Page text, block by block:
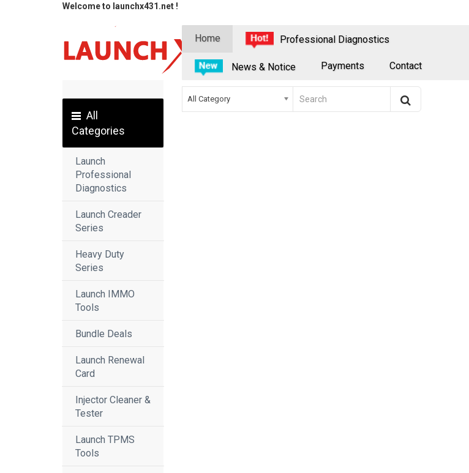
Welcome to launchx431.net !
Home Professional Diagnostics
News & Notice Payments Contact
All
Categories
Launch
Professional
Diagnostics
Launch Creader
Series
Heavy Duty
Series
Launch IMMO
Tools
Bundle Deals
Launch Renewal
Card
Injector Cleaner &
Tester
Launch TPMS
Tools
All Category